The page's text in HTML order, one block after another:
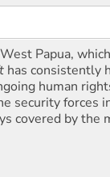
Papua,
has consistently
human
security forces
covered by the